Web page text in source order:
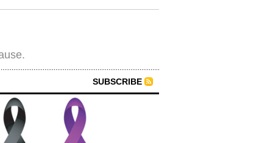
SUBSCRIBE